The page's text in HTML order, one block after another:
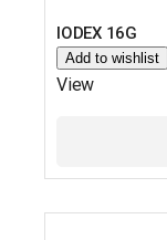
IODEX 16G
Add to wishlist
View